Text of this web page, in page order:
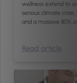
wellness extend to
serious climate
and a massive 80%
Read article